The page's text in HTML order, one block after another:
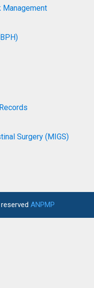
Management
Surgery (MIGS)
ANPMP